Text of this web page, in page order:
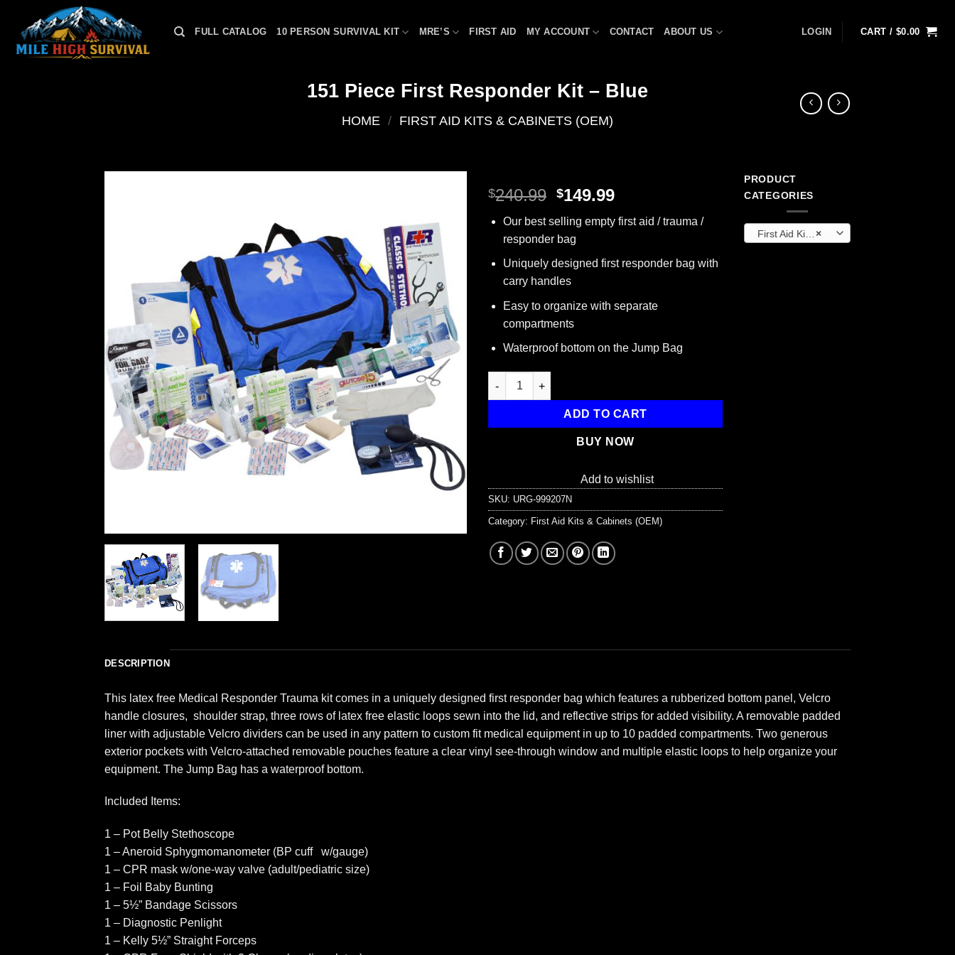
content
FULL CATALOG 10 PERSON SURVIVAL KIT MRE’S FIRST AID MY ACCOUNT CONTACT ABOUT US LOGIN CART / $0.00
151 Piece First Responder Kit – Blue
HOME / FIRST AID KITS & CABINETS (OEM)
wishlist
$240.99 Original
was:
$240.99.
$149.99Current
is:
Our best selling empty first aid / trauma /
responder bag
Uniquely designed first responder bag with
carry handles
Easy to organize with separate
compartments
Waterproof bottom on the Jump Bag
151 Piece First Responder Kit - Blue quantity
ADD TO CART
BUY NOW
Add to wishlist
SKU: URG-999207N
Category: First Aid Kits & Cabinets (OEM)
PRODUCT
CATEGORIES
×
First Aid Kits & Cabinets (OEM)
DESCRIPTION
This latex free Medical Responder Trauma kit comes in a uniquely designed first responder bag which features a rubberized bottom panel, Velcro
handle closures, shoulder strap, three rows of latex free elastic loops sewn into the lid, and reflective strips for added visibility. A removable padded
liner with adjustable Velcro dividers can be used in any pattern to custom fit medical equipment in up to 10 padded compartments. Two generous
exterior pockets with Velcro-attached removable pouches feature a clear vinyl see-through window and multiple elastic loops to help organize your
equipment. The Jump Bag has a waterproof bottom.
Included Items:
1 – Pot Belly Stethoscope
1 – Aneroid Sphygmomanometer (BP cuff w/gauge)
1 – CPR mask w/one-way valve (adult/pediatric size)
1 – Foil Baby Bunting
1 – 5½” Bandage Scissors
1 – Diagnostic Penlight
1 – Kelly 5½” Straight Forceps